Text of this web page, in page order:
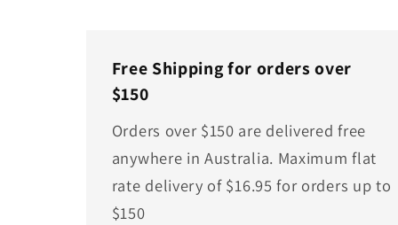
Free Shipping for orders over
$150
Orders over $150 are delivered free
anywhere in Australia. Maximum flat
rate delivery of $16.95 for orders up to
$150